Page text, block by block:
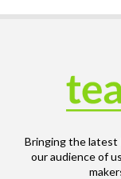
Bringing the latest
our audience of